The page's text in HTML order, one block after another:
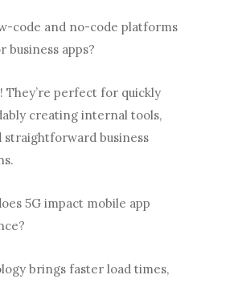
code and no-code platforms
business apps?
They’re perfect for quickly
creating internal tools,
straightforward business
5G impact mobile app
brings faster load times,